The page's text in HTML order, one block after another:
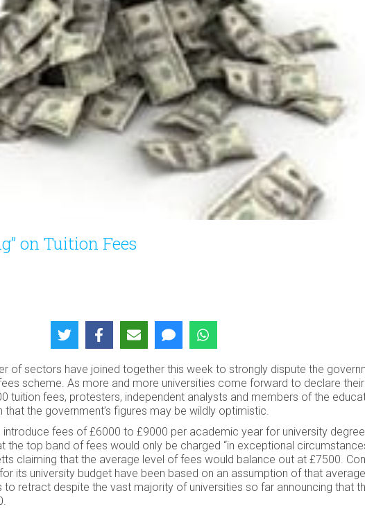
on Tuition Fees
of sectors have joined together this week to strongly dispute the
scheme. As more and more universities come forward to declare
tuition fees, protesters, independent analysts and members of the
the government’s figures may be wildly optimistic.
introduce fees of £6000 to £9000 per academic year for university
the top band of fees would only be charged “in exceptional
claiming that the average level of fees would balance out at £7500.
its university budget have been based on an assumption of that
retract despite the vast majority of universities so far announcing that